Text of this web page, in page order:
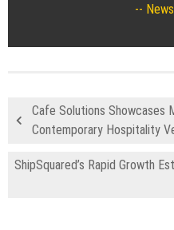
Cafe Solutions Showcases
Contemporary Hospitality
ShipSquared’s Rapid Growth